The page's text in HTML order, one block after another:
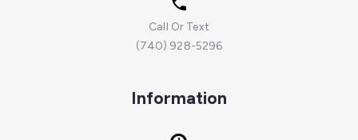
Call Or Text
(740) 928-5296
Information